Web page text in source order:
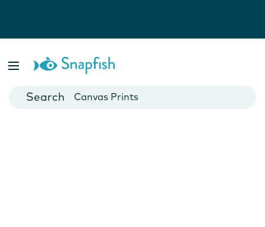
Cards
Canvas Prints